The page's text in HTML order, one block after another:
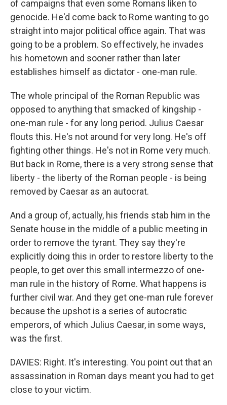
of campaigns that even some Romans liken to
genocide. He'd come back to Rome wanting to go
straight into major political office again. That was
going to be a problem. So effectively, he invades
his hometown and sooner rather than later
establishes himself as dictator - one-man rule.
The whole principal of the Roman Republic was
opposed to anything that smacked of kingship -
one-man rule - for any long period. Julius Caesar
flouts this. He's not around for very long. He's off
fighting other things. He's not in Rome very much.
But back in Rome, there is a very strong sense that
liberty - the liberty of the Roman people - is being
removed by Caesar as an autocrat.
And a group of, actually, his friends stab him in the
Senate house in the middle of a public meeting in
order to remove the tyrant. They say they're
explicitly doing this in order to restore liberty to the
people, to get over this small intermezzo of one-
man rule in the history of Rome. What happens is
further civil war. And they get one-man rule forever
because the upshot is a series of autocratic
emperors, of which Julius Caesar, in some ways,
was the first.
DAVIES: Right. It's interesting. You point out that an
assassination in Roman days meant you had to get
close to your victim.